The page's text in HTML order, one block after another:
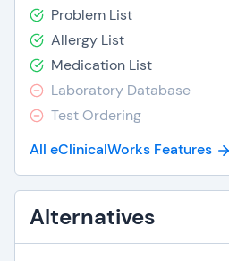
Problem List
Allergy List
Medication List
Laboratory Database
Test Ordering
All eClinicalWorks Features
Alternatives